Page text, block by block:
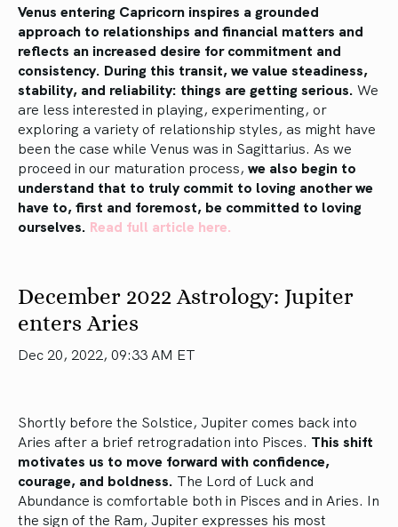
Venus entering Capricorn inspires a grounded
approach to relationships and financial matters and
reflects an increased desire for commitment and
consistency. During this transit, we value steadiness,
stability, and reliability: things are getting serious. We
are less interested in playing, experimenting, or
exploring a variety of relationship styles, as might have
been the case while Venus was in Sagittarius. As we
proceed in our maturation process, we also begin to
understand that to truly commit to loving another we
have to, first and foremost, be committed to loving
ourselves. Read full article here.
December 2022 Astrology: Jupiter
enters Aries
Dec 20, 2022, 09:33 AM ET
Shortly before the Solstice, Jupiter comes back into
Aries after a brief retrogradation into Pisces. This shift
motivates us to move forward with confidence,
courage, and boldness. The Lord of Luck and
Abundance is comfortable both in Pisces and in Aries. In
the sign of the Ram, Jupiter expresses his most